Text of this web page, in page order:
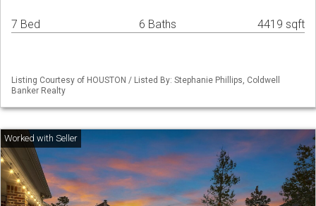
7 Bed 6 Baths 4419 sqft
Listing Courtesy of HOUSTON / Listed By: Stephanie Phillips, Coldwell
Banker Realty